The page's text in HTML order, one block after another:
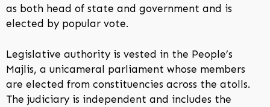
as both head of state and government and is
elected by popular vote.
Legislative authority is vested in the People’s
Majlis, a unicameral parliament whose members
are elected from constituencies across the atolls.
The judiciary is independent and includes the